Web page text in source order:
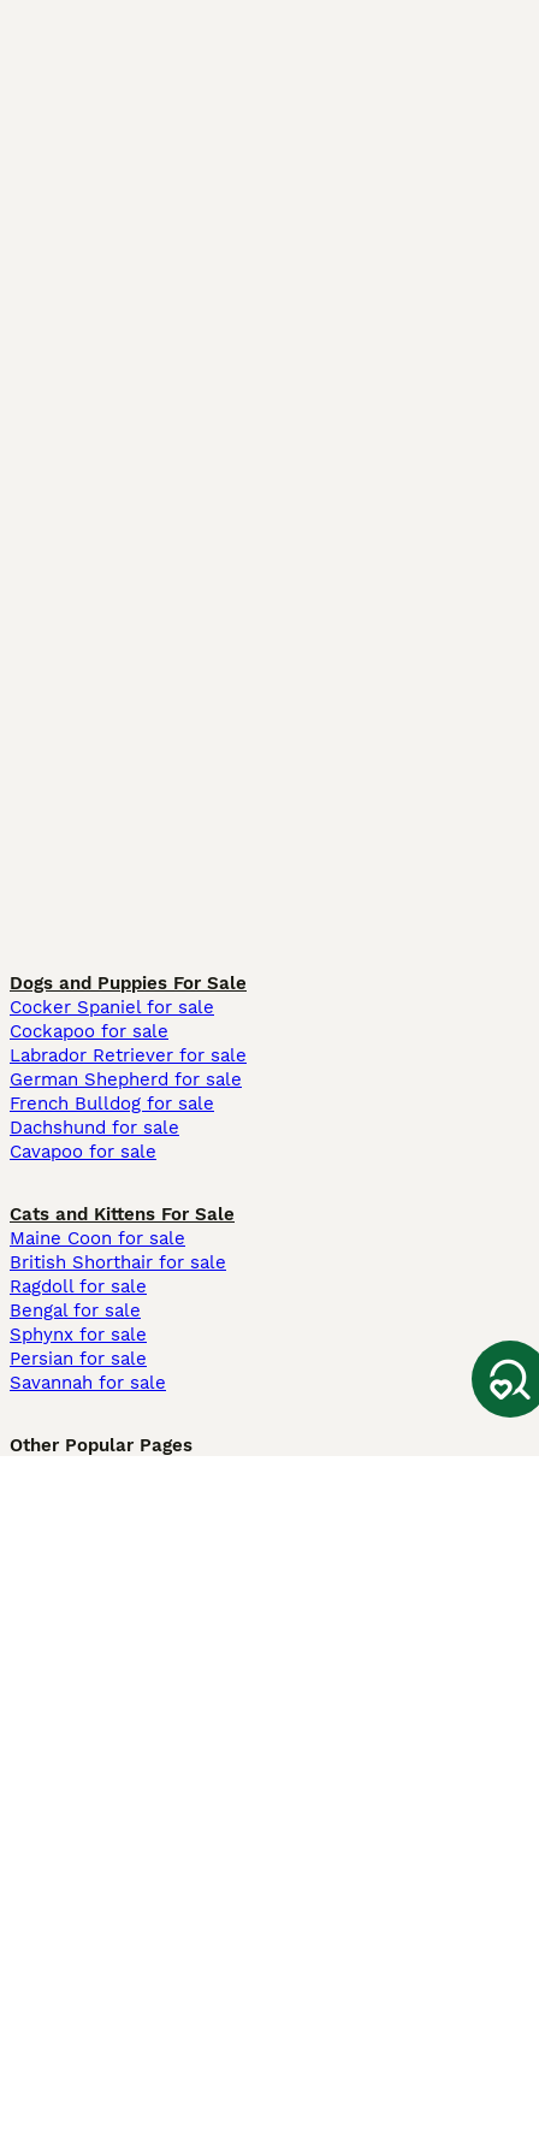
Dogs and Puppies For Sale
Cocker Spaniel for sale
Cockapoo for sale
Labrador Retriever for sale
German Shepherd for sale
French Bulldog for sale
Dachshund for sale
Cavapoo for sale
Cats and Kittens For Sale
Maine Coon for sale
British Shorthair for sale
Ragdoll for sale
Bengal for sale
Sphynx for sale
Persian for sale
Savannah for sale
Other Popular Pages